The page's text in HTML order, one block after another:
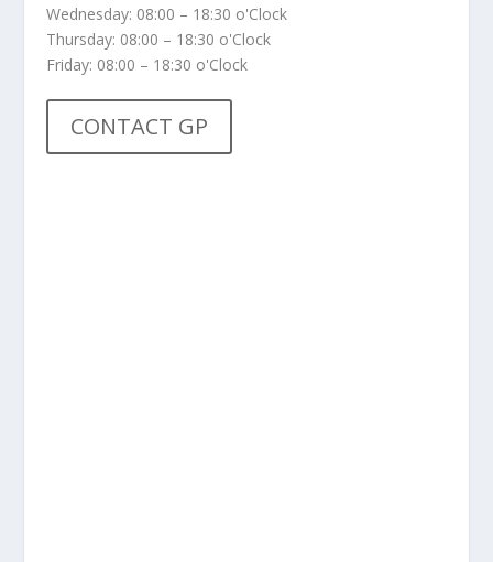
Wednesday: 08:00 – 18:30 o'Clock
Thursday: 08:00 – 18:30 o'Clock
Friday: 08:00 – 18:30 o'Clock
CONTACT GP